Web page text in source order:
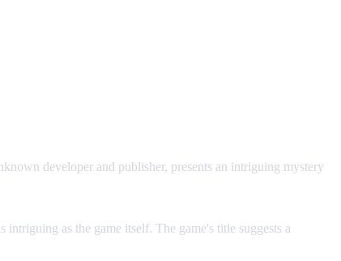
developer and publisher, presents an intriguing mystery
as the game itself. The game's title suggests a